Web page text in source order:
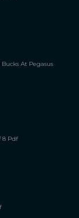
At Pegasus
8 Pdf